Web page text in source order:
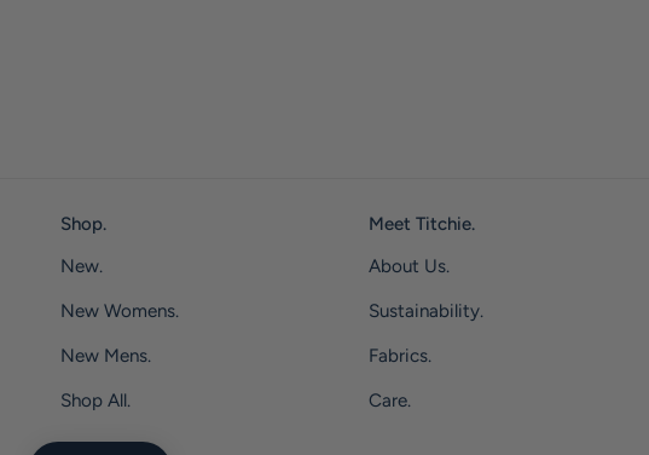
Shop.
New.
New Womens.
New Mens.
Shop All.
Meet Titchie.
About Us.
Sustainability.
Fabrics.
Care.